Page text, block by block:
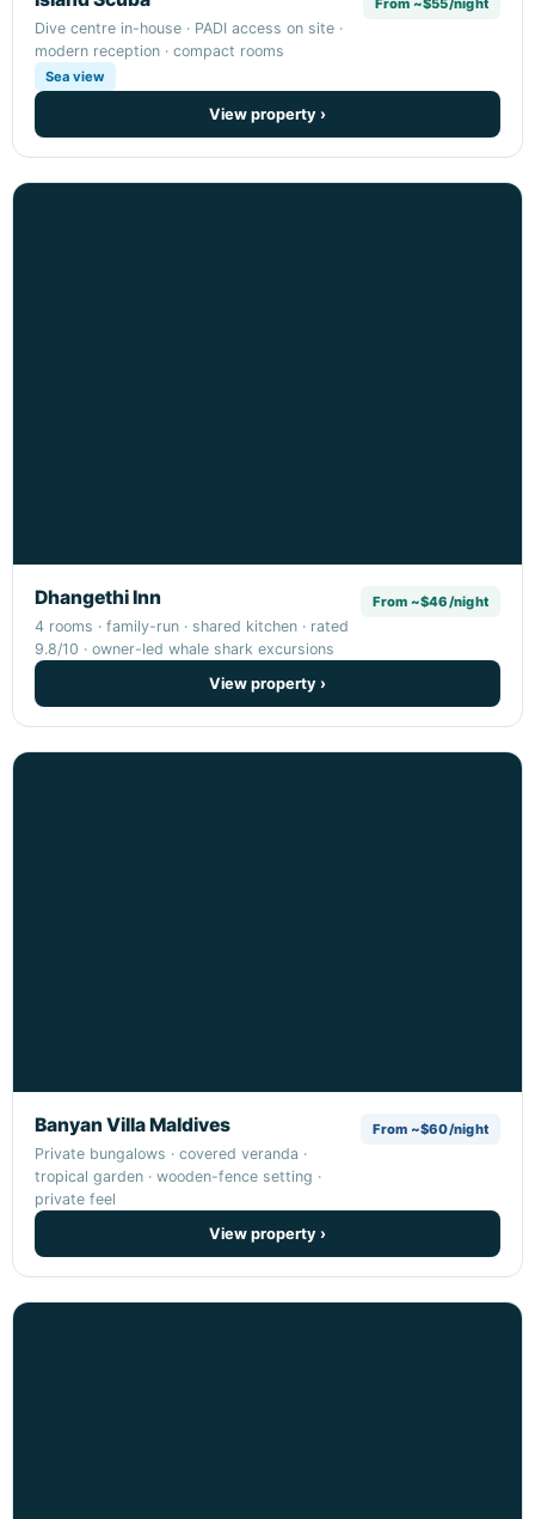
Dive centre in-house · PADI access on site ·
modern reception · compact rooms
From ~$55/night
Sea view
View property ›
Dhangethi Inn
4 rooms · family-run · shared kitchen · rated
9.8/10 · owner-led whale shark excursions
From ~$46/night
View property ›
Banyan Villa Maldives
Private bungalows · covered veranda ·
tropical garden · wooden-fence setting ·
private feel
From ~$60/night
View property ›